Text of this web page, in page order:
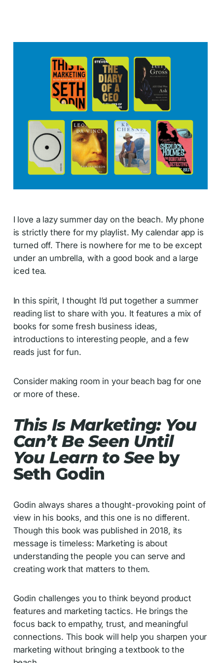
I love a lazy summer day on the beach. My phone
is strictly there for my playlist. My calendar app is
turned off. There is nowhere for me to be except
under an umbrella, with a good book and a large
iced tea.
In this spirit, I thought I’d put together a summer
reading list to share with you. It features a mix of
books for some fresh business ideas,
introductions to interesting people, and a few
reads just for fun.
Consider making room in your beach bag for one
or more of these.
This Is Marketing: You
Can’t Be Seen Until
You Learn to Seeby
Seth Godin
Godin always shares a thought-provoking point of
view in his books, and this one is no different.
Though this book was published in 2018, its
message is timeless: Marketing is about
understanding the people you can serve and
creating work that matters to them.
Godin challenges you to think beyond product
features and marketing tactics. He brings the
focus back to empathy, trust, and meaningful
connections. This book will help you sharpen your
marketing without bringing a textbook to the